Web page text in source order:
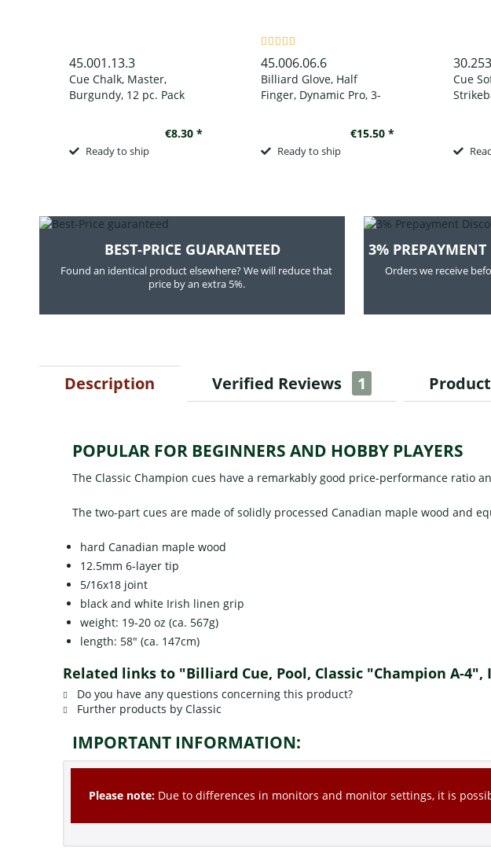
45.001.13.3
Cue Chalk, Master,
Burgundy, 12 pc. Pack
€8.30 *
Ready to ship
45.006.06.6
Billiard Glove, Half
Finger, Dynamic Pro, 3-
€15.50 *
Ready to ship
Cue
BEST-PRICE GUARANTEED
Found an identical product elsewhere? We will reduce that
price by an extra 5%.
3%
Orders we receive
Description Verified Reviews 1
POPULAR FOR BEGINNERS AND HOBBY PLAYERS
The Classic Champion cues have a remarkably good price-performance ratio
The two-part cues are made of solidly processed Canadian maple wood and
hard Canadian maple wood
12.5mm 6-layer tip
5/16x18 joint
black and white Irish linen grip
weight: 19-20 oz (ca. 567g)
length: 58" (ca. 147cm)
Related links to "Billiard Cue, Pool, Classic "Champion A-4",
Do you have any questions concerning this product?
Further products by Classic
IMPORTANT INFORMATION:
Please note: Due to differences in monitors and monitor settings, it is